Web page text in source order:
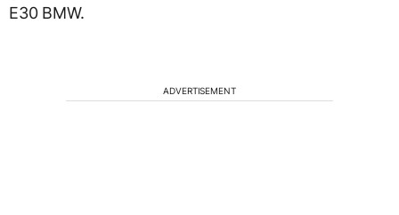
E30 BMW.
ADVERTISEMENT